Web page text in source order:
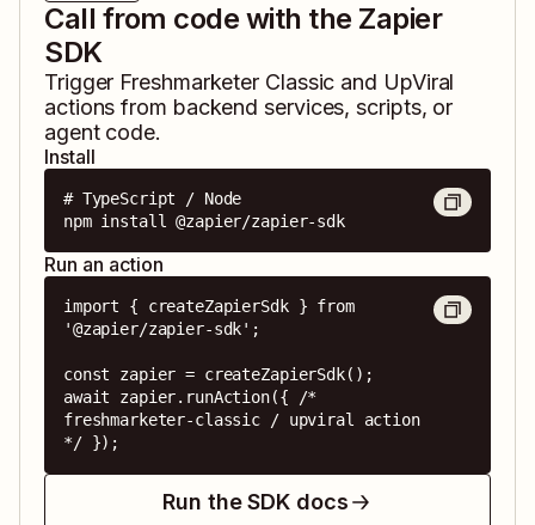
Call from code with the Zapier
SDK
Trigger Freshmarketer Classic and UpViral
actions from backend services, scripts, or
agent code.
Install
# TypeScript / Node
npm install @zapier/zapier-sdk
Run an action
import { createZapierSdk } from
'@zapier/zapier-sdk';
const zapier = createZapierSdk();
await zapier.runAction({ /*
freshmarketer-classic / upviral action
*/ });
Run the SDK docs